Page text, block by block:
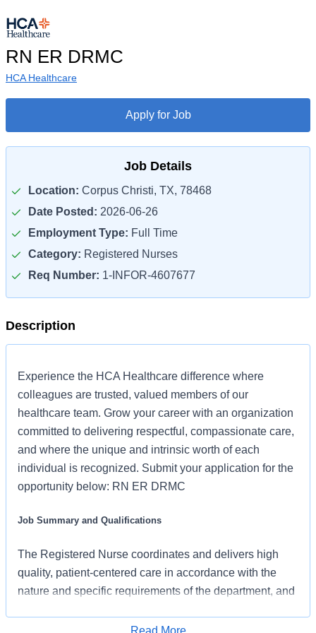
RN ER DRMC
HCA Healthcare
Apply for Job
Job Details
Location: Corpus Christi, TX, 78468
Date Posted: 2026-06-26
Employment Type: Full Time
Category: Registered Nurses
Req Number: 1-INFOR-4607677
Description
Experience the HCA Healthcare difference where
colleagues are trusted, valued members of our
healthcare team. Grow your career with an organization
committed to delivering respectful, compassionate care,
and where the unique and intrinsic worth of each
individual is recognized. Submit your application for the
opportunity below: RN ER DRMC
Job Summary and Qualifications
The Registered Nurse coordinates and delivers high
quality, patient-centered care in accordance with the
nature and specific requirements of the department, and
the relevant state and specialty. In collaboration with
Read More